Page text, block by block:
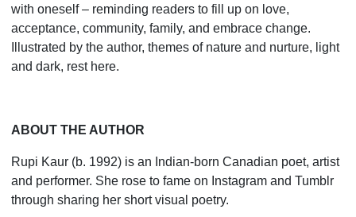
with oneself – reminding readers to fill up on love,
acceptance, community, family, and embrace change.
Illustrated by the author, themes of nature and nurture, light
and dark, rest here.
ABOUT THE AUTHOR
Rupi Kaur (b. 1992) is an Indian-born Canadian poet, artist
and performer. She rose to fame on Instagram and Tumblr
through sharing her short visual poetry.